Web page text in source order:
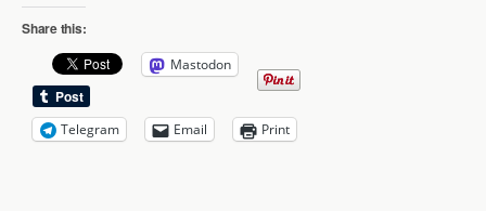
Share this:
Mastodon
Telegram Email Print